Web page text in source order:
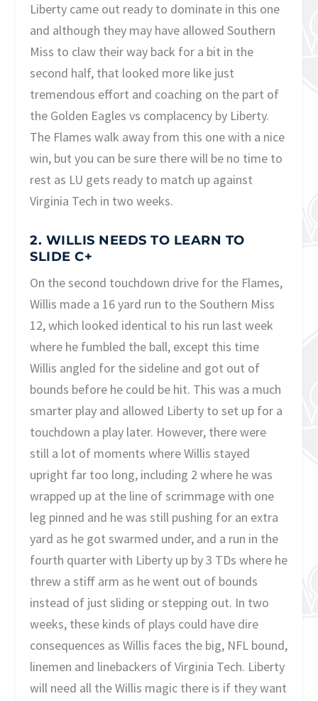
Liberty came out ready to dominate in this one
and although they may have allowed Southern
Miss to claw their way back for a bit in the
second half, that looked more like just
tremendous effort and coaching on the part of
the Golden Eagles vs complacency by Liberty.
The Flames walk away from this one with a nice
win, but you can be sure there will be no time to
rest as LU gets ready to match up against
Virginia Tech in two weeks.
2. WILLIS NEEDS TO LEARN TO
SLIDE C+
On the second touchdown drive for the Flames,
Willis made a 16 yard run to the Southern Miss
12, which looked identical to his run last week
where he fumbled the ball, except this time
Willis angled for the sideline and got out of
bounds before he could be hit. This was a much
smarter play and allowed Liberty to set up for a
touchdown a play later. However, there were
still a lot of moments where Willis stayed
upright far too long, including 2 where he was
wrapped up at the line of scrimmage with one
leg pinned and he was still pushing for an extra
yard as he got swarmed under, and a run in the
fourth quarter with Liberty up by 3 TDs where he
threw a stiff arm as he went out of bounds
instead of just sliding or stepping out. In two
weeks, these kinds of plays could have dire
consequences as Willis faces the big, NFL bound,
linemen and linebackers of Virginia Tech. Liberty
will need all the Willis magic there is if they want